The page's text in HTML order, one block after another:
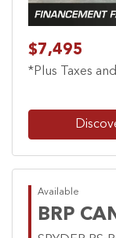
$7,495
*Plus Taxes
Available
BRP